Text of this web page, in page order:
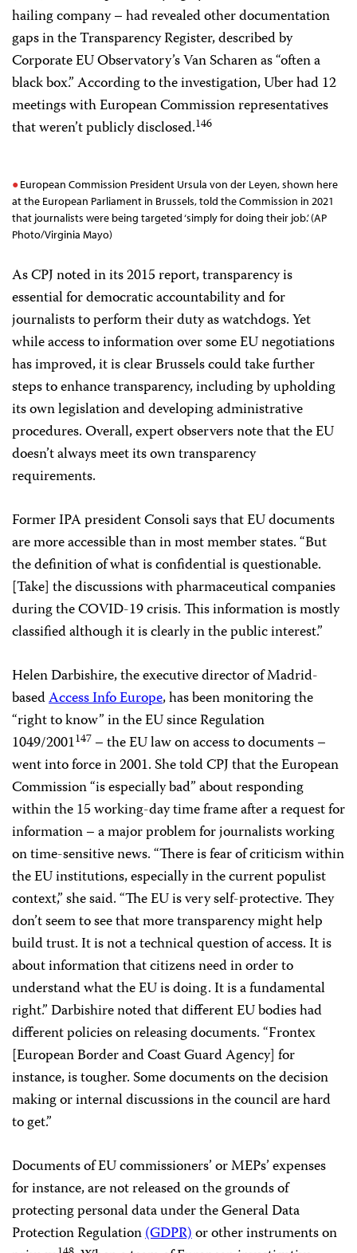
hailing company – had revealed other documentation
gaps in the Transparency Register, described by
Corporate EU Observatory’s Van Scharen as “often a
black box.” According to the investigation, Uber had 12
meetings with European Commission representatives
that weren’t publicly disclosed.146
European Commission President Ursula von der Leyen, shown here
at the European Parliament in Brussels, told the Commission in 2021
that journalists were being targeted ‘simply for doing their job.’ (AP
Photo/Virginia Mayo)
As CPJ noted in its 2015 report, transparency is
essential for democratic accountability and for
journalists to perform their duty as watchdogs. Yet
while access to information over some EU negotiations
has improved, it is clear Brussels could take further
steps to enhance transparency, including by upholding
its own legislation and developing administrative
procedures. Overall, expert observers note that the EU
doesn’t always meet its own transparency
requirements.
Former IPA president Consoli says that EU documents
are more accessible than in most member states. “But
the definition of what is confidential is questionable.
[Take] the discussions with pharmaceutical companies
during the COVID-19 crisis. This information is mostly
classified although it is clearly in the public interest.”
Helen Darbishire, the executive director of Madrid-
basedAccess Info Europe, has been monitoring the
“right to know” in the EU since Regulation
1049/2001147 – the EU law on access to documents –
went into force in 2001. She told CPJ that the European
Commission “is especially bad” about responding
within the 15 working-day time frame after a request for
information – a major problem for journalists working
on time-sensitive news. “There is fear of criticism within
the EU institutions, especially in the current populist
context,” she said. “The EU is very self-protective. They
don’t seem to see that more transparency might help
build trust. It is not a technical question of access. It is
about information that citizens need in order to
understand what the EU is doing. It is a fundamental
right.” Darbishire noted that different EU bodies had
different policies on releasing documents. “Frontex
[European Border and Coast Guard Agency] for
instance, is tougher. Some documents on the decision
making or internal discussions in the council are hard
to get.”
Documents of EU commissioners’ or MEPs’ expenses
for instance, are not released on the grounds of
protecting personal data under the General Data
Protection Regulation(GDPR)or other instruments on